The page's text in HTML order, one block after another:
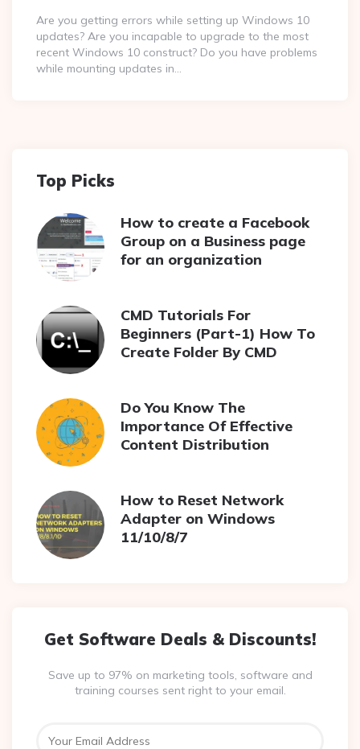
Are you getting errors while setting up Windows 10
updates? Are you incapable to upgrade to the most
recent Windows 10 construct? Do you have problems
while mounting updates in…
Top Picks
How to create a Facebook
Group on a Business page
for an organization
CMD Tutorials For
Beginners (Part-1) How To
Create Folder By CMD
Do You Know The
Importance Of Effective
Content Distribution
How to Reset Network
Adapter on Windows
11/10/8/7
Get Software Deals & Discounts!
Save up to 97% on marketing tools, software and
training courses sent right to your email.